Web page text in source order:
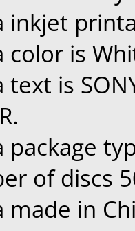
inkjet
color is
text is
package
of discs
made in